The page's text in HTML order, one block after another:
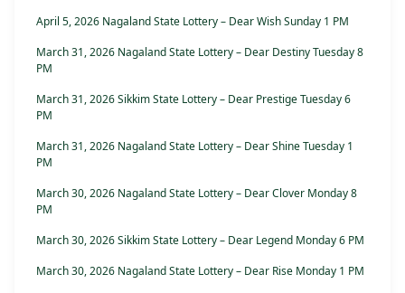
April 5, 2026 Nagaland State Lottery – Dear Wish Sunday 1 PM
March 31, 2026 Nagaland State Lottery – Dear Destiny Tuesday 8
PM
March 31, 2026 Sikkim State Lottery – Dear Prestige Tuesday 6
PM
March 31, 2026 Nagaland State Lottery – Dear Shine Tuesday 1
PM
March 30, 2026 Nagaland State Lottery – Dear Clover Monday 8
PM
March 30, 2026 Sikkim State Lottery – Dear Legend Monday 6 PM
March 30, 2026 Nagaland State Lottery – Dear Rise Monday 1 PM